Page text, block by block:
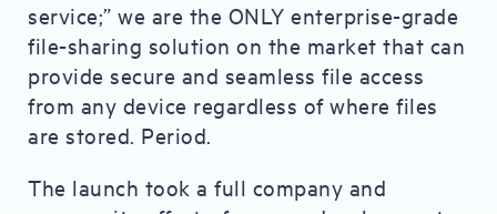
service;” we are the ONLY enterprise-grade
file-sharing solution on the market that can
provide secure and seamless file access
from any device regardless of where files
are stored. Period.
The launch took a full company and